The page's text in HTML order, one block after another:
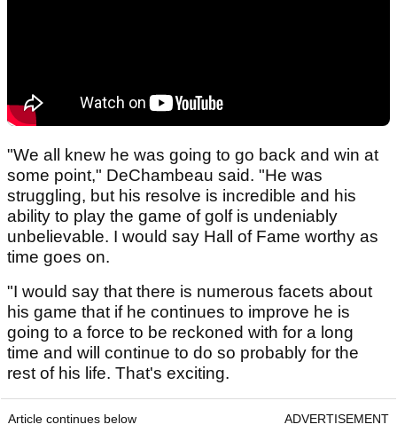
"We all knew he was going to go back and win at
some point," DeChambeau said. "He was
struggling, but his resolve is incredible and his
ability to play the game of golf is undeniably
unbelievable. I would say Hall of Fame worthy as
time goes on.
"I would say that there is numerous facets about
his game that if he continues to improve he is
going to a force to be reckoned with for a long
time and will continue to do so probably for the
rest of his life. That's exciting.
Article continues below ADVERTISEMENT